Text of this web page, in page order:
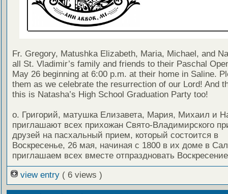
Fr. Gregory, Matushka Elizabeth, Maria, Michael, and
all St. Vladimir’s family and friends to their Paschal
May 26 beginning at 6:00 p.m. at their home in Saline.
them as we celebrate the resurrection of our Lord! And
this is Natasha’s High School Graduation Party too!
о. Григорий, матушка Елизавета, Мария, Михаил и
приглашают всех прихожан Свято-Владимирского
друзей на пасхальный прием, который состоится в
Воскресенье, 26 мая, начиная с 1800 в их доме в
приглашаем всех вместе отпраздновать
view entry ( 6 views )